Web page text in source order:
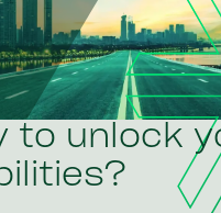
to unlock